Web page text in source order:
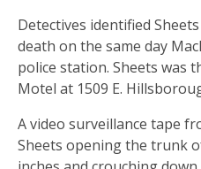
Detectives identified Sheets
death on the same day
police station. Sheets was
Motel at 1509 E.
A video surveillance tape
Sheets opening the trunk